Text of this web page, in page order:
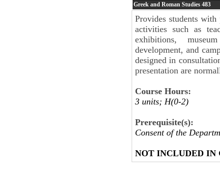
Greek and Roman Studies 483
Provides students
activities such as
exhibitions,
development, and
designed in
presentation are
Course Hours:
3 units; H(0-2)
Prerequisite(s):
Consent of the
NOT INCLUDED IN